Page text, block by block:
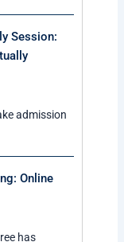
Session:
admission
Online